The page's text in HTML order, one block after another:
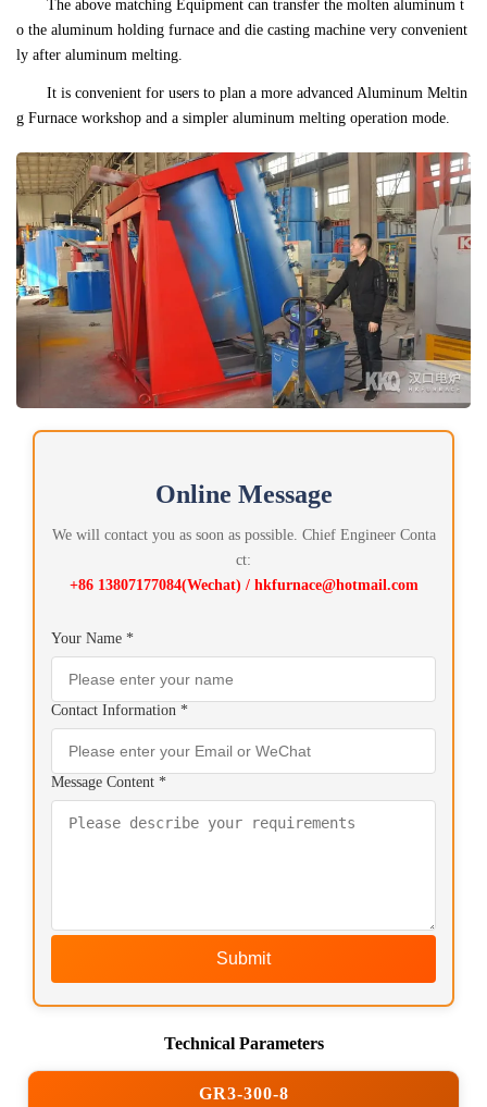
The above matching Equipment can transfer the molten aluminum t
o the aluminum holding furnace and die casting machine very convenient
ly after aluminum melting.
It is convenient for users to plan a more advanced Aluminum Meltin
g Furnace workshop and a simpler aluminum melting operation mode.
Online Message
We will contact you as soon as possible. Chief Engineer Conta
ct:
+86 13807177084(Wechat) / hkfurnace@hotmail.com
Your Name *
Contact Information *
Message Content *
Submit
Technical Parameters
GR3-300-8